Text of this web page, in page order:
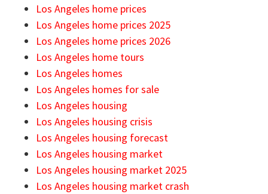
Los Angeles home prices
Los Angeles home prices 2025
Los Angeles home prices 2026
Los Angeles home tours
Los Angeles homes
Los Angeles homes for sale
Los Angeles housing
Los Angeles housing crisis
Los Angeles housing forecast
Los Angeles housing market
Los Angeles housing market 2025
Los Angeles housing market crash